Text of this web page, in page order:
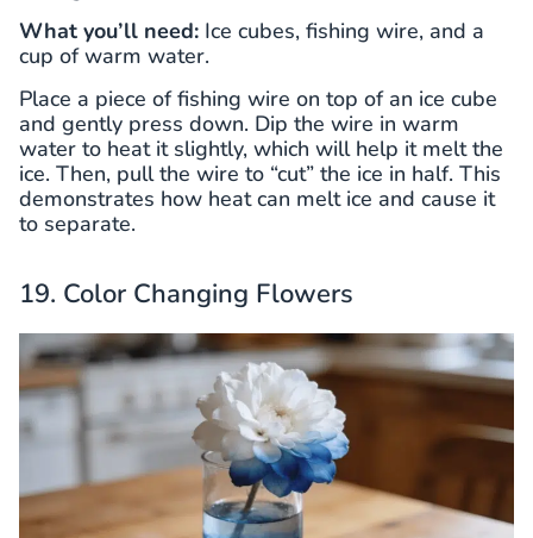
What you’ll need: Ice cubes, fishing wire, and a
cup of warm water.
Place a piece of fishing wire on top of an ice cube
and gently press down. Dip the wire in warm
water to heat it slightly, which will help it melt the
ice. Then, pull the wire to “cut” the ice in half. This
demonstrates how heat can melt ice and cause it
to separate.
19. Color Changing Flowers